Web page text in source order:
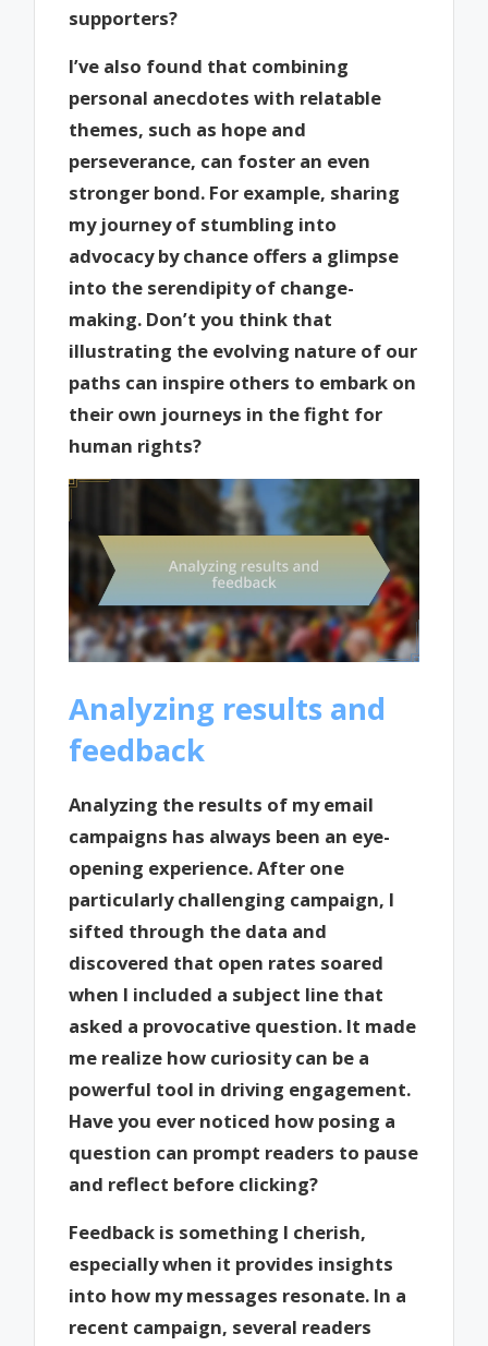
supporters?
I’ve also found that combining
personal anecdotes with relatable
themes, such as hope and
perseverance, can foster an even
stronger bond. For example, sharing
my journey of stumbling into
advocacy by chance offers a glimpse
into the serendipity of change-
making. Don’t you think that
illustrating the evolving nature of our
paths can inspire others to embark on
their own journeys in the fight for
human rights?
Analyzing results and
feedback
Analyzing the results of my email
campaigns has always been an eye-
opening experience. After one
particularly challenging campaign, I
sifted through the data and
discovered that open rates soared
when I included a subject line that
asked a provocative question. It made
me realize how curiosity can be a
powerful tool in driving engagement.
Have you ever noticed how posing a
question can prompt readers to pause
and reflect before clicking?
Feedback is something I cherish,
especially when it provides insights
into how my messages resonate. In a
recent campaign, several readers